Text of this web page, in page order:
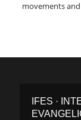
movements
IFES ·